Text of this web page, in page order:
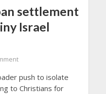
settlement
Israel
push to isolate
to Christians for